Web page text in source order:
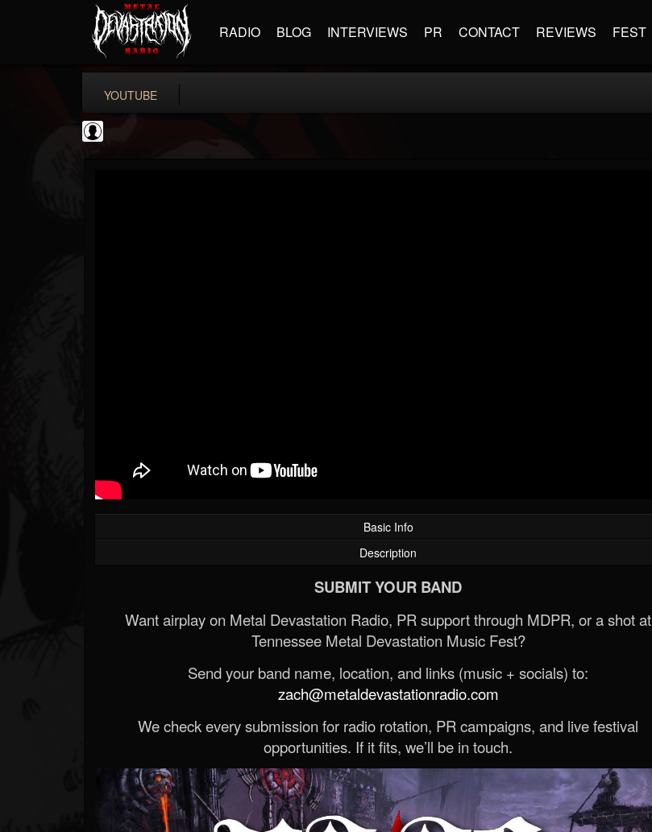
RADIO BLOG INTERVIEWS PR CONTACT REVIEWS FEST
YOUTUBE
Basic Info
Description
SUBMIT YOUR BAND
Want airplay on Metal Devastation Radio, PR support through MDPR, or a shot at
Tennessee Metal Devastation Music Fest?
Send your band name, location, and links (music + socials) to:
zach@metaldevastationradio.com
We check every submission for radio rotation, PR campaigns, and live festival
opportunities. If it fits, we’ll be in touch.